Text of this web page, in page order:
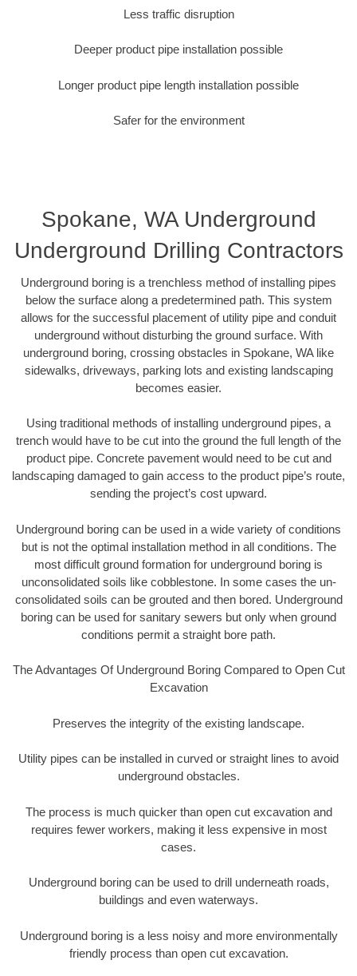
Less traffic disruption
Deeper product pipe installation possible
Longer product pipe length installation possible
Safer for the environment
Spokane, WA Underground
Underground Drilling Contractors
Underground boring is a trenchless method of installing pipes
below the surface along a predetermined path. This system
allows for the successful placement of utility pipe and conduit
underground without disturbing the ground surface. With
underground boring, crossing obstacles in Spokane, WA like
sidewalks, driveways, parking lots and existing landscaping
becomes easier.
Using traditional methods of installing underground pipes, a
trench would have to be cut into the ground the full length of the
product pipe. Concrete pavement would need to be cut and
landscaping damaged to gain access to the product pipe’s route,
sending the project’s cost upward.
Underground boring can be used in a wide variety of conditions
but is not the optimal installation method in all conditions. The
most difficult ground formation for underground boring is
unconsolidated soils like cobblestone. In some cases the un-
consolidated soils can be grouted and then bored. Underground
boring can be used for sanitary sewers but only when ground
conditions permit a straight bore path.
The Advantages Of Underground Boring Compared to Open Cut
Excavation
Preserves the integrity of the existing landscape.
Utility pipes can be installed in curved or straight lines to avoid
underground obstacles.
The process is much quicker than open cut excavation and
requires fewer workers, making it less expensive in most
cases.
Underground boring can be used to drill underneath roads,
buildings and even waterways.
Underground boring is a less noisy and more environmentally
friendly process than open cut excavation.